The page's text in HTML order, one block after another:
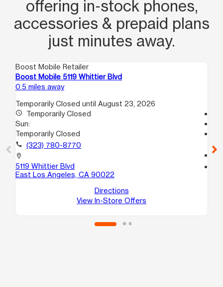
offering in‑stock phones,
accessories & prepaid plans
just minutes away.
Boost Mobile Retailer
Boost Mobile 5119 Whittier Blvd
0.5 miles away
Temporarily Closed until August 23, 2026
access_time
Temporarily Closed
Sun:
Temporarily Closed
call (323) 780-8770
location_on
5119 Whittier Blvd
East Los Angeles, CA 90022
Directions
View In-Store Offers
call